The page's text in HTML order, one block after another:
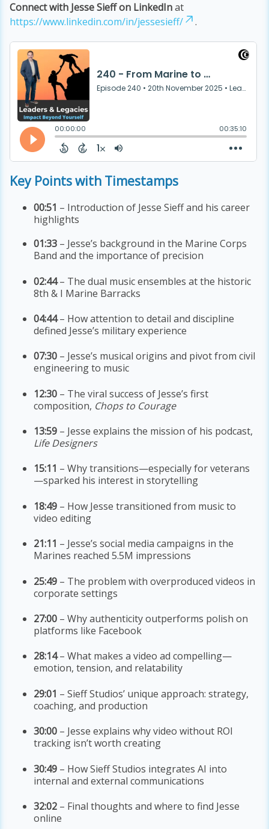
Connect with Jesse Sieff on LinkedInat
https://www.linkedin.com/in/jessesieff/
.
Key Points with Timestamps
00:51 – Introduction of Jesse Sieff and his career
highlights
01:33 – Jesse’s background in the Marine Corps
Band and the importance of precision
02:44– The dual music ensembles at the historic
8th & I Marine Barracks
04:44– How attention to detail and discipline
defined Jesse’s military experience
07:30 – Jesse’s musical origins and pivot from civil
engineering to music
12:30 – The viral success of Jesse’s first
composition, Chops to Courage
13:59 – Jesse explains the mission of his podcast,
Life Designers
15:11 – Why transitions—especially for veterans
—sparked his interest in storytelling
18:49 – How Jesse transitioned from music to
video editing
21:11 – Jesse’s social media campaigns in the
Marines reached 5.5M impressions
25:49 – The problem with overproduced videos in
corporate settings
27:00 – Why authenticity outperforms polish on
platforms like Facebook
28:14– What makes a video ad compelling—
emotion, tension, and relatability
29:01 – Sieff Studios’ unique approach: strategy,
coaching, and production
30:00 – Jesse explains why video without ROI
tracking isn’t worth creating
30:49 – How Sieff Studios integrates AI into
internal and external communications
32:02 – Final thoughts and where to find Jesse
online